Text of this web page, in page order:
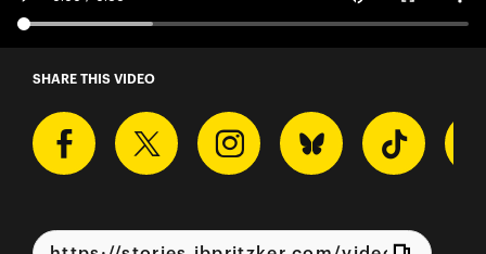
A Story from Michael
SHARE THIS VIDEO